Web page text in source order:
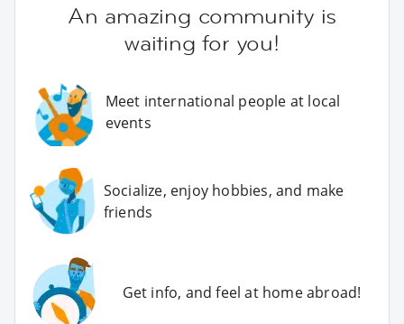
An amazing community is
waiting for you!
Meet international people at local
events
Socialize, enjoy hobbies, and make
friends
Get info, and feel at home abroad!